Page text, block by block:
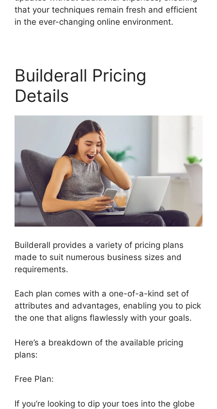
that your techniques remain fresh and efficient
in the ever-changing online environment.
Builderall Pricing
Details
Builderall provides a variety of pricing plans
made to suit numerous business sizes and
requirements.
Each plan comes with a one-of-a-kind set of
attributes and advantages, enabling you to pick
the one that aligns flawlessly with your goals.
Here’s a breakdown of the available pricing
plans:
Free Plan:
If you’re looking to dip your toes into the globe